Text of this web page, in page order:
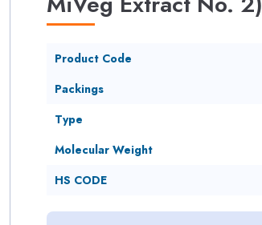
Product Code
Packings
Type
Molecular Weight
HS CODE